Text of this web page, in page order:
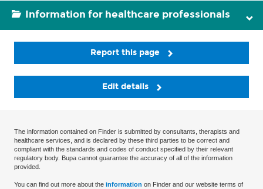
Information for healthcare professionals
Report this page
Edit details
The information contained on Finder is submitted by consultants, therapists and
healthcare services, and is declared by these third parties to be correct and
compliant with the standards and codes of conduct specified by their relevant
regulatory body. Bupa cannot guarantee the accuracy of all of the information
provided.
You can find out more about the information on Finder and our website terms of